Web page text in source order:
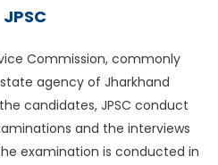
JPSC
Commission, commonly
state agency of Jharkhand
candidates, JPSC conduct
and the interviews
examination is conducted in